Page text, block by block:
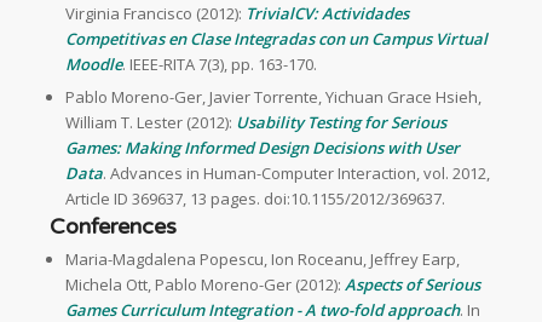
Virginia Francisco (2012): TrivialCV: Actividades
Competitivas en Clase Integradas con un Campus Virtual
Moodle. IEEE-RITA 7(3), pp. 163-170.
Pablo Moreno-Ger, Javier Torrente, Yichuan Grace Hsieh,
William T. Lester (2012): Usability Testing for Serious
Games: Making Informed Design Decisions with User
Data. Advances in Human-Computer Interaction, vol. 2012,
Article ID 369637, 13 pages. doi:10.1155/2012/369637.
Conferences
Maria-Magdalena Popescu, Ion Roceanu, Jeffrey Earp,
Michela Ott, Pablo Moreno-Ger (2012): Aspects of Serious
Games Curriculum Integration - A two-fold approach. In